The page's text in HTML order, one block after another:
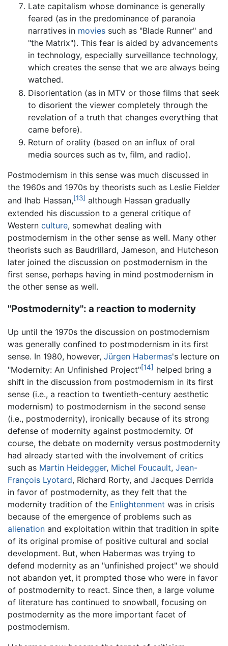
Late capitalism whose dominance is generally
feared (as in the predominance of paranoia
narratives in movies such as "Blade Runner" and
"the Matrix"). This fear is aided by advancements
in technology, especially surveillance technology,
which creates the sense that we are always being
watched.
Disorientation (as in MTV or those films that seek
to disorient the viewer completely through the
revelation of a truth that changes everything that
came before).
Return of orality (based on an influx of oral
media sources such as tv, film, and radio).
Postmodernism in this sense was much discussed in
the 1960s and 1970s by theorists such as Leslie Fielder
and Ihab Hassan,[13] although Hassan gradually
extended his discussion to a general critique of
Western culture, somewhat dealing with
postmodernism in the other sense as well. Many other
theorists such as Baudrillard, Jameson, and Hutcheson
later joined the discussion on postmodernism in the
first sense, perhaps having in mind postmodernism in
the other sense as well.
"Postmodernity": a reaction to modernity
Up until the 1970s the discussion on postmodernism
was generally confined to postmodernism in its first
sense. In 1980, however, Jürgen Habermas's lecture on
"Modernity: An Unfinished Project"[14] helped bring a
shift in the discussion from postmodernism in its first
sense (i.e., a reaction to twentieth-century aesthetic
modernism) to postmodernism in the second sense
(i.e., postmodernity), ironically because of its strong
defense of modernity against postmodernity. Of
course, the debate on modernity versus postmodernity
had already started with the involvement of critics
such as Martin Heidegger, Michel Foucault, Jean-
François Lyotard, Richard Rorty, and Jacques Derrida
in favor of postmodernity, as they felt that the
modernity tradition of the Enlightenment was in crisis
because of the emergence of problems such as
alienation and exploitation within that tradition in spite
of its original promise of positive cultural and social
development. But, when Habermas was trying to
defend modernity as an "unfinished project" we should
not abandon yet, it prompted those who were in favor
of postmodernity to react. Since then, a large volume
of literature has continued to snowball, focusing on
postmodernity as the more important facet of
postmodernism.